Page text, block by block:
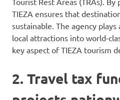
TIEZA ensures that
sustainable. The agency
local attractions into world-
key aspect of TIEZA tourism
2. Travel tax